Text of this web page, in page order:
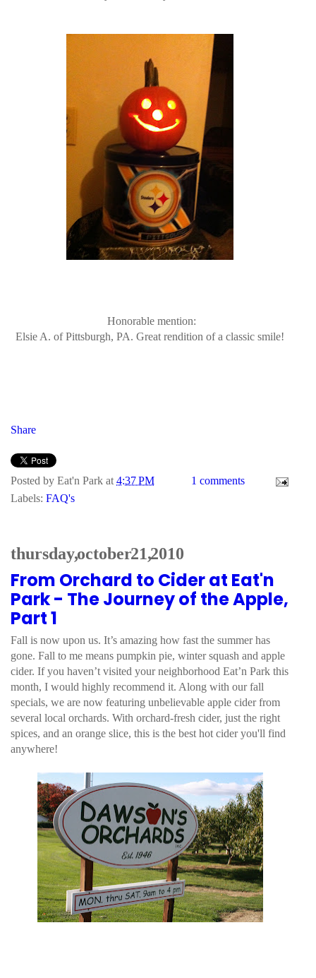
Honorable mention:
Elsie A. of Pittsburgh, PA. Great rendition of a classic smile!
Share
Posted by Eat'n Park at 4:37 PM
1 comments
Labels: FAQ's
thursday, october 21, 2010
From Orchard to Cider at Eat'n
Park - The Journey of the Apple,
Part 1
Fall is now upon us. It’s amazing how fast the summer has
gone. Fall to me means pumpkin pie, winter squash and apple
cider. If you haven’t visited your neighborhood Eat’n Park this
month, I would highly recommend it. Along with our fall
specials, we are now featuring unbelievable apple cider from
several local orchards. With orchard-fresh cider, just the right
spices, and an orange slice, this is the best hot cider you'll find
anywhere!